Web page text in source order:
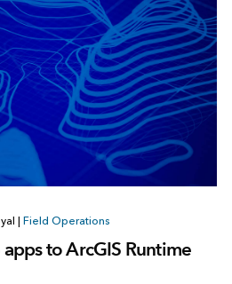
| Field Operations
to ArcGIS Runtime